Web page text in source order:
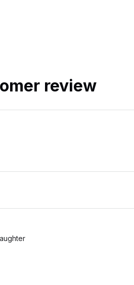
review